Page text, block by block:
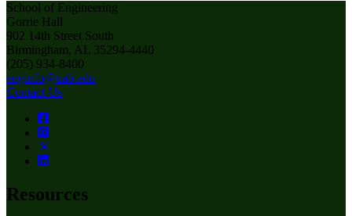
School of Engineering
Gorrie Hall
902 14th Street South
Birmingham, AL 35294-4440
(205) 934-8400
enginfo@uab.edu
Contact Us
Resources